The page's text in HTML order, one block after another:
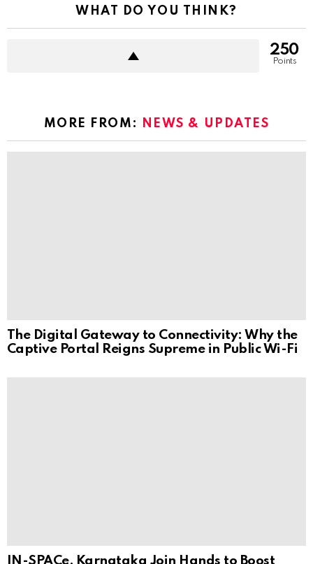
WHAT DO YOU THINK?
250
Points
MORE FROM: NEWS & UPDATES
The Digital Gateway to Connectivity: Why the
Captive Portal Reigns Supreme in Public Wi-Fi
IN-SPACe, Karnataka Join Hands to Boost